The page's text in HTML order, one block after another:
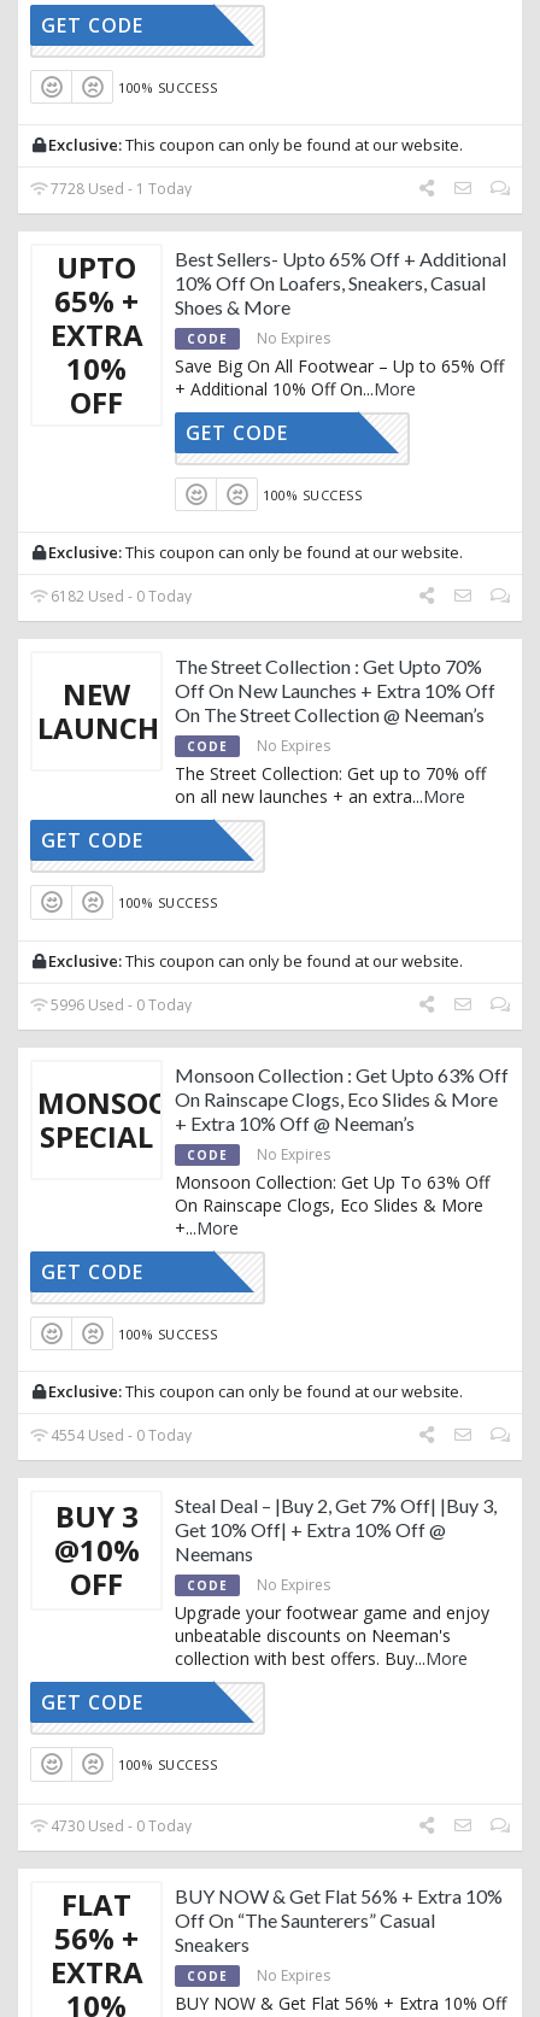
AFFOY2
GET CODE
100% SUCCESS
Exclusive:This coupon can only be found at our website.
7728 Used - 1 Today
UPTO
65% +
EXTRA
10%
OFF
Best Sellers- Upto 65% Off + Additional
10% Off On Loafers, Sneakers, Casual
Shoes & More
CODE No Expires
Save Big On All Footwear – Up to 65% Off
+ Additional 10% Off On...More
AFFOY2
GET CODE
100% SUCCESS
Exclusive:This coupon can only be found at our website.
6182 Used - 0 Today
NEW
LAUNCH
The Street Collection : Get Upto 70%
Off On New Launches + Extra 10% Off
On The Street Collection @ Neeman’s
CODE No Expires
The Street Collection: Get up to 70% off
on all new launches + an extra...More
AFFOY2
GET CODE
100% SUCCESS
Exclusive:This coupon can only be found at our website.
5996 Used - 0 Today
MONSOON
SPECIAL
Monsoon Collection : Get Upto 63% Off
On Rainscape Clogs, Eco Slides & More
+ Extra 10% Off @ Neeman’s
CODE No Expires
Monsoon Collection: Get Up To 63% Off
On Rainscape Clogs, Eco Slides & More
+...More
AFFOY2
GET CODE
100% SUCCESS
Exclusive:This coupon can only be found at our website.
4554 Used - 0 Today
BUY 3
@10%
OFF
Steal Deal – |Buy 2, Get 7% Off| |Buy 3,
Get 10% Off| + Extra 10% Off @
Neemans
CODE No Expires
Upgrade your footwear game and enjoy
unbeatable discounts on Neeman's
collection with best offers. Buy...More
AFFOY2
GET CODE
100% SUCCESS
4730 Used - 0 Today
FLAT
56% +
EXTRA
10%
BUY NOW & Get Flat 56% + Extra 10%
Off On “The Saunterers” Casual
Sneakers
CODE No Expires
BUY NOW & Get Flat 56% + Extra 10% Off